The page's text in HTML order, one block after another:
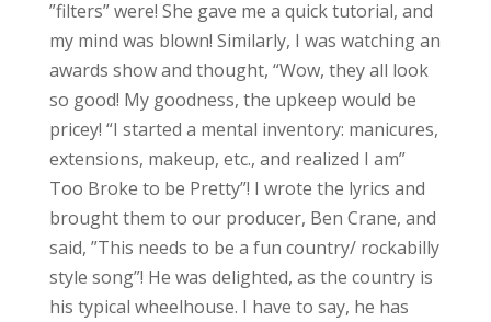
”filters” were! She gave me a quick tutorial, and
my mind was blown! Similarly, I was watching an
awards show and thought, “Wow, they all look
so good! My goodness, the upkeep would be
pricey! “I started a mental inventory: manicures,
extensions, makeup, etc., and realized I am”
Too Broke to be Pretty”! I wrote the lyrics and
brought them to our producer, Ben Crane, and
said, ”This needs to be a fun country/ rockabilly
style song”! He was delighted, as the country is
his typical wheelhouse. I have to say, he has